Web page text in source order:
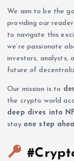
We aim to be the
providing our
to navigate this
we’re passionate
investors, analysts,
future of
Our mission is to
the crypto world
deep dives into
stay one step